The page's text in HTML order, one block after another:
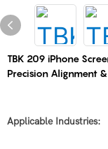
TBK 209 iPhone
Precision Alignment
Applicable Industries: